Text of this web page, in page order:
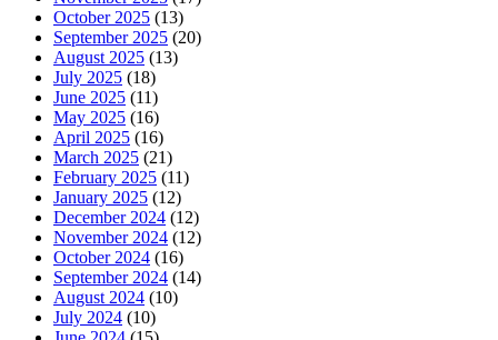
October 2025 (13)
September 2025 (20)
August 2025 (13)
July 2025 (18)
June 2025 (11)
May 2025 (16)
April 2025 (16)
March 2025 (21)
February 2025 (11)
January 2025 (12)
December 2024 (12)
November 2024 (12)
October 2024 (16)
September 2024 (14)
August 2024 (10)
July 2024 (10)